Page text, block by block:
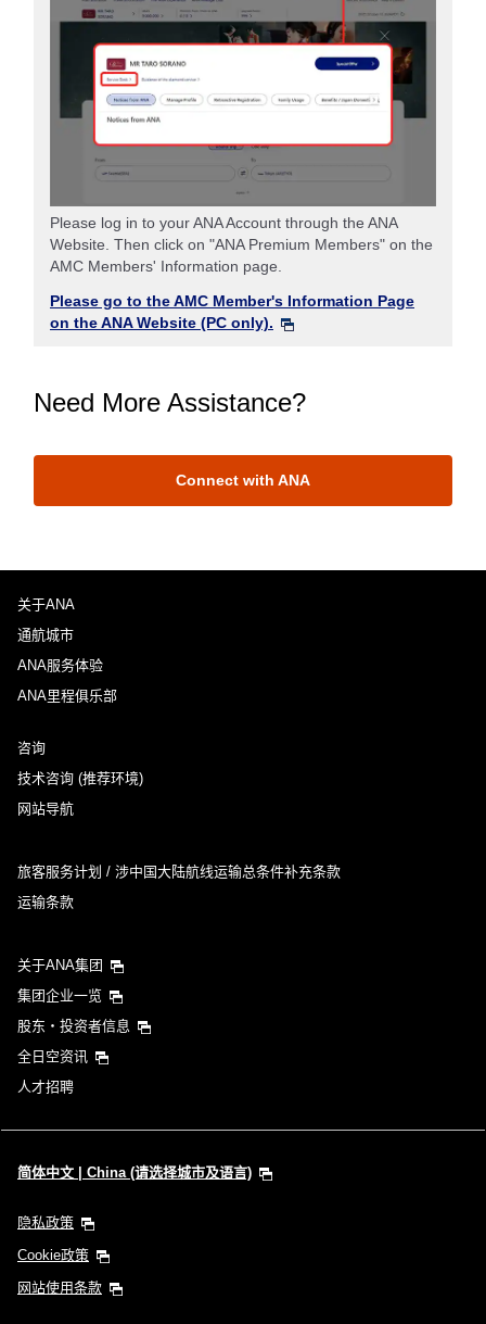
Please log in to your ANA Account through the ANA
Website. Then click on "ANA Premium Members" on the
AMC Members' Information page.
Please go to the AMC Member's Information Page
on the ANA Website (PC only).
Need More Assistance?
Connect with ANA
关于ANA
通航城市
ANA服务体验
ANA里程俱乐部
咨询
技术咨询 (推荐环境)
网站导航
旅客服务计划 / 涉中国大陆航线运输总条件补充条款
运输条款
关于ANA集团
集团企业一览
股东・投资者信息
全日空资讯
人才招聘
简体中文 | China (请选择城市及语言)
隐私政策
Cookie政策
网站使用条款